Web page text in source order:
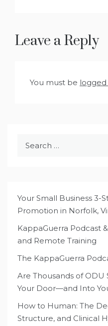
Leave a Reply
You must be logged
Your Small Business 3-
Promotion in Norfolk,
KappaGuerra Podcast
and Remote Training
The KappaGuerra
Are Thousands of
Your Door—and Into
How to Human: The
Structure, and Clinical